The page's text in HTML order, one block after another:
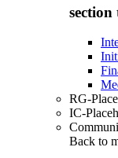
section
RG-
IC-
Back to